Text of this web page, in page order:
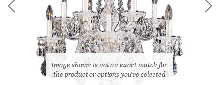
Image shown is not an exact match for
the product or options you’ve selected